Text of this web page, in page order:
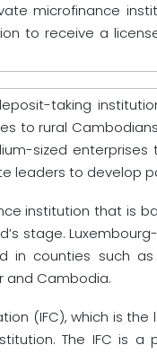
microfinance
to receive a
taking
to rural
sized
leaders to develop
institution that is
stage.
in counties such
and Cambodia.
(IFC), which is
The IFC is